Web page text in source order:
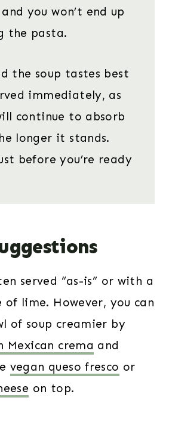
you won’t end up
the pasta.
the soup tastes best
immediately, as
continue to absorb
longer it stands.
before you’re ready
served “as-is” or with a
of lime. However, you can
of soup creamier by
Mexican crema and
vegan queso fresco or
on top.